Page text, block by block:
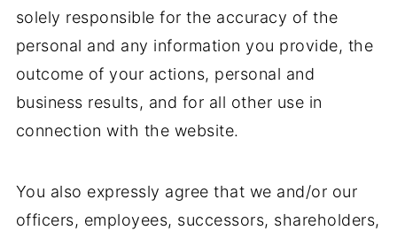
solely responsible for the accuracy of the
personal and any information you provide, the
outcome of your actions, personal and
business results, and for all other use in
connection with the website.
You also expressly agree that we and/or our
officers, employees, successors, shareholders,